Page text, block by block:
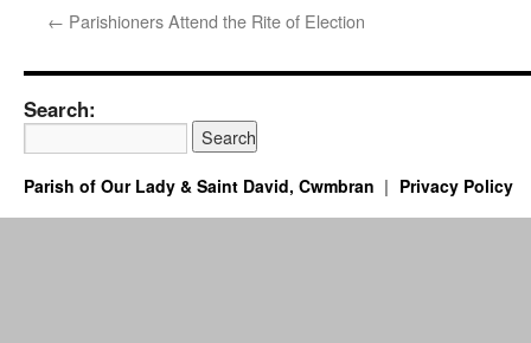
← Parishioners Attend the Rite of Election
Search:
Parish of Our Lady & Saint David, Cwmbran Privacy Policy